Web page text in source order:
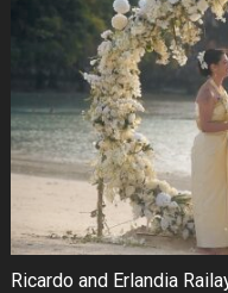
Ricardo and Erlandia